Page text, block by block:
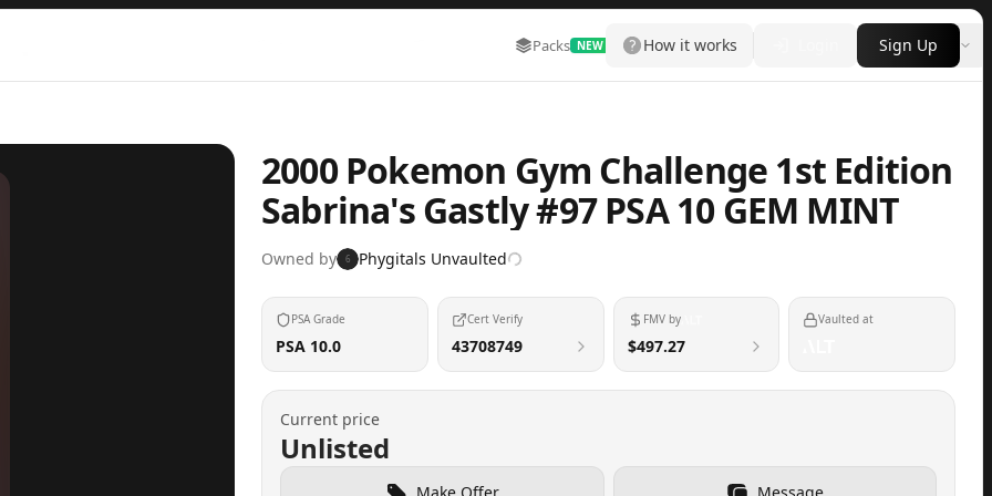
Packs NEW Marketplace More
How it works Sign Up
2000 Pokemon Gym Challenge 1st Edition
Sabrina's Gastly #97 PSA 10 GEM MINT
Owned by 6 Phygitals Unvaulted
PSA Grade
PSA 10.0
Cert Verify
43708749
FMV by
$497.27
Vaulted at
Current price
Unlisted